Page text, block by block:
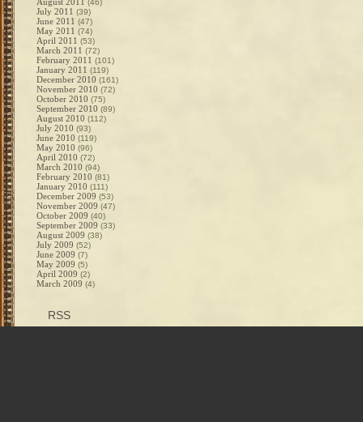
(46)
July 2011 (39)
June 2011 (47)
May 2011 (74)
April 2011 (53)
March 2011 (72)
February 2011 (101)
January 2011 (119)
December 2010 (161)
November 2010 (72)
October 2010 (75)
September 2010 (89)
August 2010 (112)
July 2010 (93)
June 2010 (119)
May 2010 (96)
April 2010 (72)
March 2010 (94)
February 2010 (81)
January 2010 (111)
December 2009 (53)
November 2009 (47)
October 2009 (40)
September 2009 (33)
August 2009 (38)
July 2009 (52)
June 2009 (7)
May 2009 (5)
April 2009 (2)
March 2009 (4)
RSS